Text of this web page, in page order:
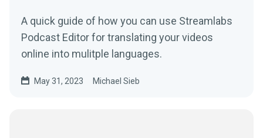
A quick guide of how you can use Streamlabs
Podcast Editor for translating your videos
online into mulitple languages.
May 31, 2023 Michael Sieb